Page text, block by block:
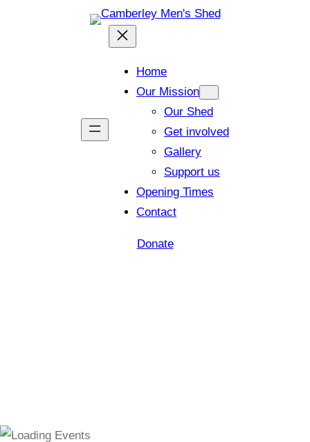
Home
Our Mission
Our Shed
Get involved
Gallery
Support us
Opening Times
Contact
Donate